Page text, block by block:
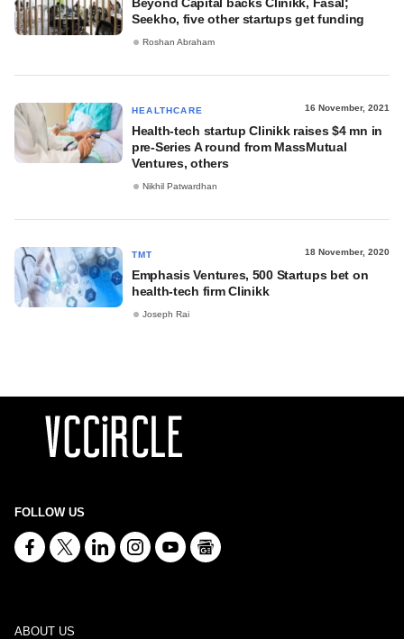
Seekho, five other startups get funding
Roshan Abraham
HEALTHCARE 16 November, 2021
Health-tech startup Clinikk raises $4 mn in
pre-Series A round from MassMutual
Ventures, others
Nikhil Patwardhan
TMT 18 November, 2020
Emphasis Ventures, 500 Startups bet on
health-tech firm Clinikk
Joseph Rai
FOLLOW US
ABOUT US